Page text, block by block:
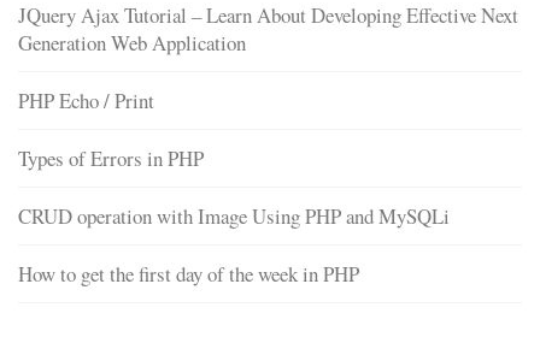
JQuery Ajax Tutorial – Learn About Developing Effective Next
Generation Web Application
PHP Echo / Print
Types of Errors in PHP
CRUD operation with Image Using PHP and MySQLi
How to get the first day of the week in PHP